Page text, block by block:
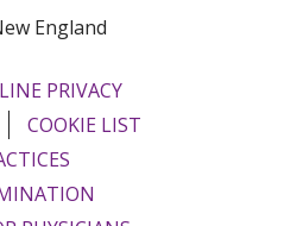
England
PRIVACY
COOKIE LIST